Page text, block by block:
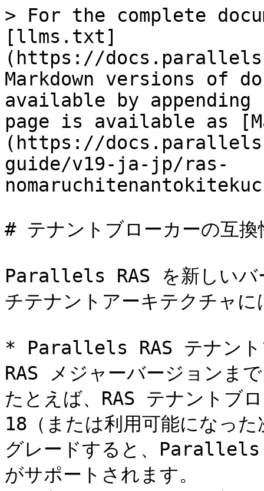
> For the complete
[llms.txt]
(https://
Markdown versions of
available by
page is available as
(https://
guide/v19-ja-jp/ras-
# テナントブローカーの互換
Parallels RAS を新しいバ
チテナントアーキテクチャ
* Parallels RAS テナント
RAS メジャーバージョンま
たとえば、RAS テナントブ
18（または利用可能になっ
グレードすると、Parallels
がサポートされます。